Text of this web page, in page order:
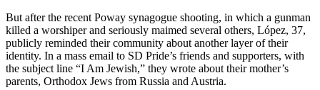
But after the recent Poway synagogue shooting, in which a gunman
killed a worshiper and seriously maimed several others, López, 37,
publicly reminded their community about another layer of their
identity. In a mass email to SD Pride’s friends and supporters, with
the subject line “I Am Jewish,” they wrote about their mother’s
parents, Orthodox Jews from Russia and Austria.